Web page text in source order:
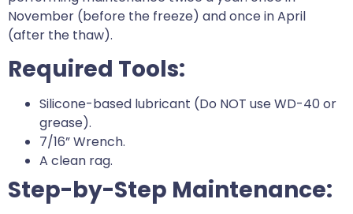
November (before the freeze) and once in April
(after the thaw).
Required Tools:
Silicone-based lubricant (Do NOT use WD-40 or
grease).
7/16” Wrench.
A clean rag.
Step-by-Step Maintenance: